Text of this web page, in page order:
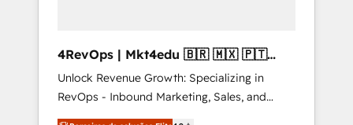
4RevOps | Mkt4edu 🇧🇷 🇲🇽 🇵🇹
🇦🇪 🇺🇸
Unlock Revenue Growth: Specializing in
RevOps - Inbound Marketing, Sales, and
Customer Success We specialize in driving